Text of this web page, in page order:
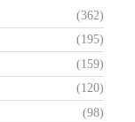
(362)
(195)
(159)
(120)
(98)